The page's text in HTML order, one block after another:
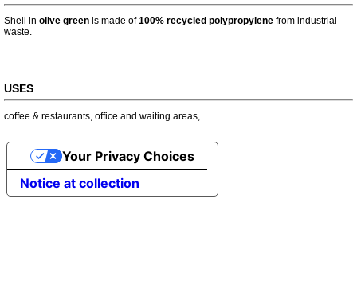
Shell in olive green is made of100% recycled polypropylene from industrial
waste.
USES
coffee & restaurants, office and waiting areas,
Notice at collection
Your Privacy Choices